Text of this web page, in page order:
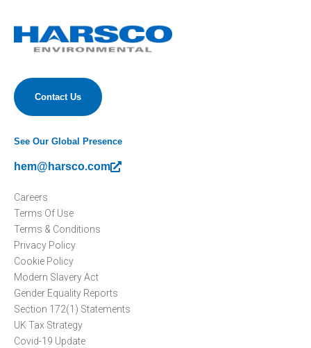
Contact Us
See Our Global Presence
hem@harsco.com
Careers
Terms Of Use
Terms & Conditions
Privacy Policy
Cookie Policy
Modern Slavery Act
Gender Equality Reports
Section 172(1) Statements
UK Tax Strategy
Covid-19 Update